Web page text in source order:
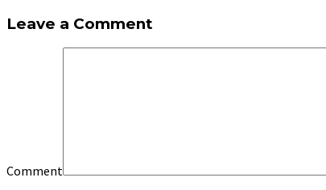
Leave a Comment
Comment